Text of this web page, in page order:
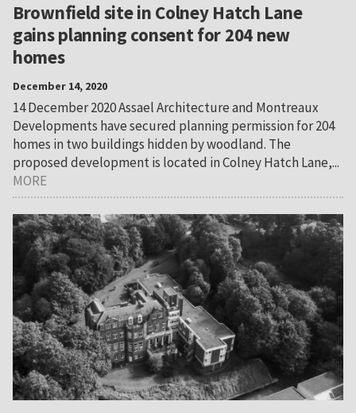
Brownfield site in Colney Hatch Lane
gains planning consent for 204 new
homes
December 14, 2020
14 December 2020 Assael Architecture and Montreaux
Developments have secured planning permission for 204
homes in two buildings hidden by woodland. The
proposed development is located in Colney Hatch Lane,...
MORE